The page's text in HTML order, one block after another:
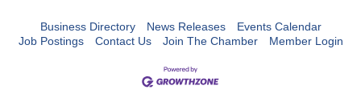
Business Directory News Releases
Events Calendar
Job Postings
Contact Us Join The Chamber Member Login